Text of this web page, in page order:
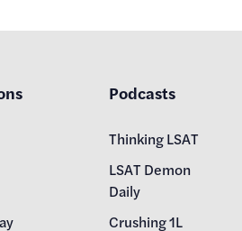
Podcasts
Thinking LSAT
LSAT Demon
Daily
Crushing 1L